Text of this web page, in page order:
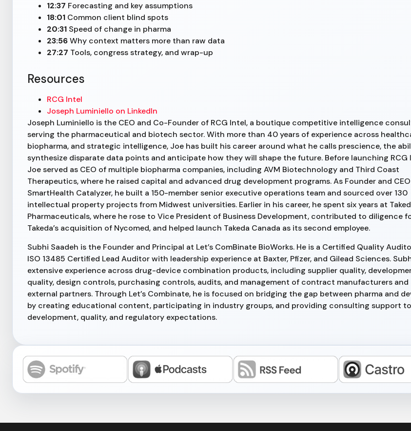
12:37 Forecasting and key assumptions
18:01 Common client blind spots
20:31 Speed of change in pharma
23:56Why context matters more than raw data
27:27 Tools, congress strategy, and wrap-up
Resources
RCG Intel
Joseph Luminiello on LinkedIn
Joseph Luminiello is the CEO and Co-Founder of RCG Intel, a boutique competitive intelligence
serving the pharmaceutical and biotech sector. With more than 40 years of experience across
biopharma, and strategic intelligence, Joe has built his career around what he calls prescience, the
synthesize disparate data points and anticipate how they will shape the future. Before launching RCG
Joe served as CEO of multiple biopharma companies, including AVM Biotechnology and Third Coast
Therapeutics, where he raised capital and advanced drug development programs. As Founder and
SmartHealth Catalyzer, he built a 150-member senior executive operations team and sourced over 130
intellectual property projects from Midwest universities. Earlier in his career, he spent six years at
Pharmaceuticals, where he rose to Vice President of Business Development, contributed to diligence
Takeda’s acquisition of Nycomed, and helped launch Takeda Canada as its second employee.
Subhi Saadeh is the Founder and Principal at Let’s ComBinate BioWorks. He is a Certified Quality
ISO 13485 Certified Lead Auditor with leadership experience at Baxter, Pfizer, and Gilead Sciences.
extensive experience across drug-device combination products, including supplier quality,
quality, design controls, purchasing controls, audits, and management of contract manufacturers and
external partners. Through Let’s Combinate, he is focused on bridging the gap between pharma and
by creating educational content, participating in industry groups, and providing consulting support
development, quality, and regulatory expectations.